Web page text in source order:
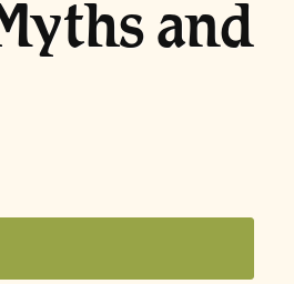
and